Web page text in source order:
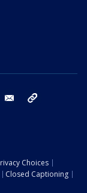
bluesky email
Choices
Closed Captioning